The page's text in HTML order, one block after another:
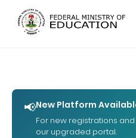
📢New Platform
For new registrations
our upgraded portal.